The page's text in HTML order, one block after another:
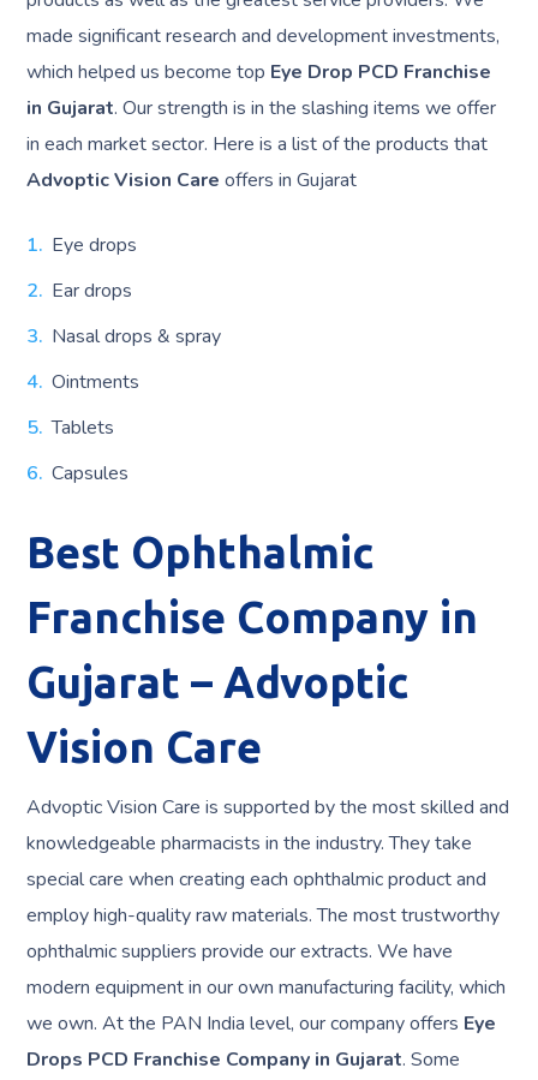
made significant research and development investments,
which helped us become top Eye Drop PCD Franchise
in Gujarat. Our strength is in the slashing items we offer
in each market sector. Here is a list of the products that
Advoptic Vision Care offers in Gujarat
Eye drops
Ear drops
Nasal drops & spray
Ointments
Tablets
Capsules
Best Ophthalmic
Franchise Company in
Gujarat– Advoptic
Vision Care
Advoptic Vision Care is supported by the most skilled and
knowledgeable pharmacists in the industry. They take
special care when creating each ophthalmic product and
employ high-quality raw materials. The most trustworthy
ophthalmic suppliers provide our extracts. We have
modern equipment in our own manufacturing facility, which
we own. At the PAN India level, our company offers Eye
Drops PCD Franchise Company in Gujarat. Some